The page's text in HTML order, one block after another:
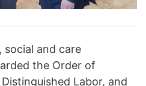
social and care
the Order of
Labor, and